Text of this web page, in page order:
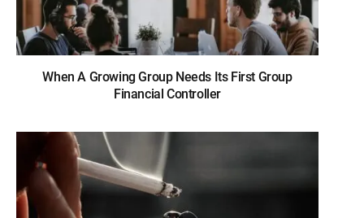
When A Growing Group Needs Its First Group
Financial Controller